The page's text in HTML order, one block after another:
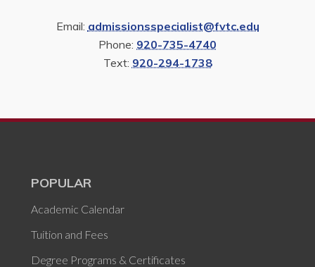
Email: admissionsspecialist@fvtc.edu
Phone: 920-735-4740
Text: 920-294-1738
POPULAR
Academic Calendar
Tuition and Fees
Degree Programs & Certificates